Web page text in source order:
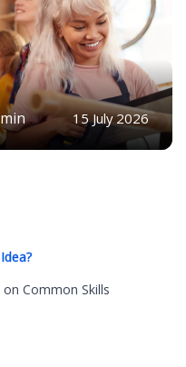
15 July 2026
Common Skills